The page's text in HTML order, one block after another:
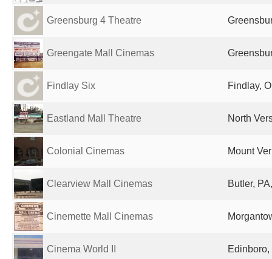
Greensburg 4 Theatre
Greengate Mall Cinemas
Findlay Six Findlay,
Eastland Mall Theatre North
Colonial Cinemas Mount
Clearview Mall Cinemas Butler,
Cinemette Mall Cinemas
Cinema World II